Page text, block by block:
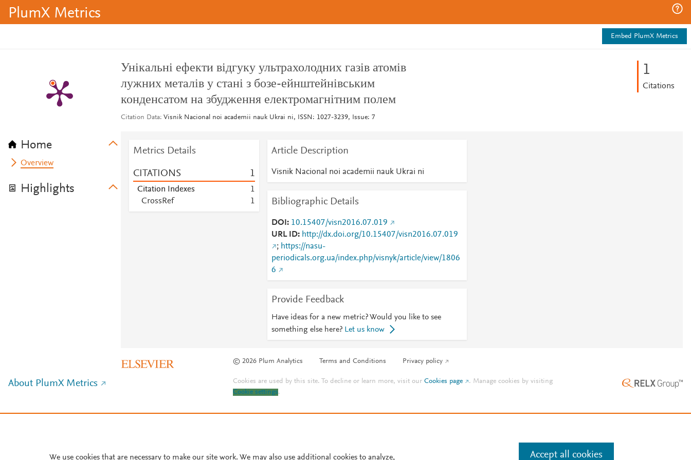
PlumX Metrics
Embed PlumX Metrics
Home
Overview
Highlights
Унікальні ефекти відгуку ультрахолодних газів атомів
лужних металів у стані з бозе-ейнштейнівським
конденсатом на збудження електромагнітним полем
Citation Data Visnik Nacional noi academii nauk Ukrai ni, ISSN: 1027-3239, Issue: 7
1
Citations
Metrics Details
CITATIONS 1
Citation Indexes
1
CrossRef
1
Article Description
Visnik Nacional noi academii nauk Ukrai ni
Bibliographic Details
DOI
10.15407/visn2016.07.019
URL ID
http://dx.doi.org/10.15407/visn2016.07.019
; https://nasu-
periodicals.org.ua/index.php/visnyk/article/view/1806
6
Provide Feedback
Have ideas for a new metric? Would you like to see
something else here? Let us know
© 2026 Plum Analytics Terms and Conditions Privacy policy
About PlumX Metrics Cookies are used by this site. To decline or learn more, visit ourCookies page . Manage cookies by visiting
Cookie settings.
We use cookies that are necessary to make our site work. We may also use additional cookies to analyze, Accept all cookies